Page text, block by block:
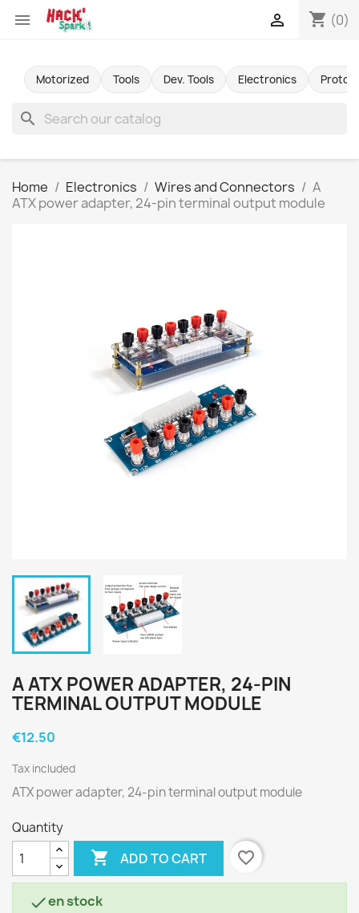
 shopping_cart (0)

Motorized Tools Dev. Tools Electronics
search
Home Electronics Wires and Connectors
A
ATX power adapter, 24-pin terminal output module
A ATX POWER ADAPTER, 24-PIN
TERMINAL OUTPUT MODULE
€12.50
Tax included
ATX power adapter, 24-pin terminal output module
Quantity
 ADD TO CART favorite_border
en stock